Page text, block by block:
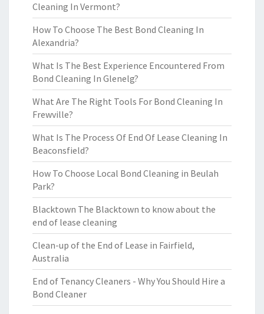
Cleaning In Vermont?
How To Choose The Best Bond Cleaning In
Alexandria?
What Is The Best Experience Encountered From
Bond Cleaning In Glenelg?
What Are The Right Tools For Bond Cleaning In
Frewville?
What Is The Process Of End Of Lease Cleaning In
Beaconsfield?
How To Choose Local Bond Cleaning in Beulah
Park?
Blacktown The Blacktown to know about the
end of lease cleaning
Clean-up of the End of Lease in Fairfield,
Australia
End of Tenancy Cleaners - Why You Should Hire a
Bond Cleaner